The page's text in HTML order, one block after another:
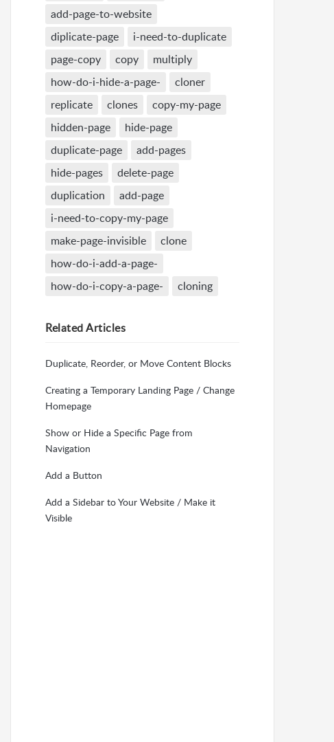
add-page-to-website
diplicate-page
i-need-to-duplicate
page-copy
copy
multiply
how-do-i-hide-a-page-
cloner
replicate
clones
copy-my-page
hidden-page
hide-page
duplicate-page
add-pages
hide-pages
delete-page
duplication
add-page
i-need-to-copy-my-page
make-page-invisible
clone
how-do-i-add-a-page-
how-do-i-copy-a-page-
cloning
RelatedArticles
Duplicate, Reorder, or Move Content Blocks
Creating a Temporary Landing Page / Change
Homepage
Show or Hide a Specific Page from
Navigation
Add a Button
Add a Sidebar to Your Website / Make it
Visible